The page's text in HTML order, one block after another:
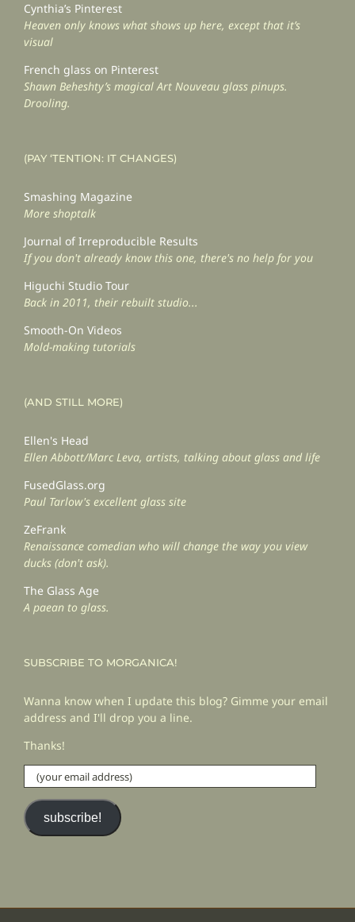
Cynthia’s Pinterest
Heaven only knows what shows up here, except that it’s
visual
French glass on Pinterest
Shawn Beheshty’s magical Art Nouveau glass pinups.
Drooling.
(PAY ‘TENTION: IT CHANGES)
Smashing Magazine
More shoptalk
Journal of Irreproducible Results
If you don't already know this one, there's no help for you
Higuchi Studio Tour
Back in 2011, their rebuilt studio...
Smooth-On Videos
Mold-making tutorials
(AND STILL MORE)
Ellen's Head
Ellen Abbott/Marc Leva, artists, talking about glass and life
FusedGlass.org
Paul Tarlow's excellent glass site
ZeFrank
Renaissance comedian who will change the way you view
ducks (don't ask).
The Glass Age
A paean to glass.
SUBSCRIBE TO MORGANICA!
Wanna know when I update this blog? Gimme your email
address and I'll drop you a line.
Thanks!
(your
email
address)
subscribe!